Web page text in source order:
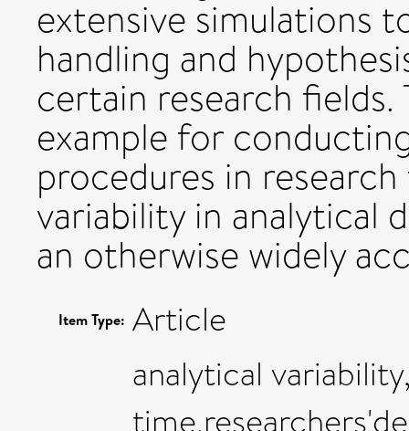
extensive simulations
handling and
certain research fields.
example for
procedures in
variability in analytical
an otherwise widely
Item Type: Article
analytical